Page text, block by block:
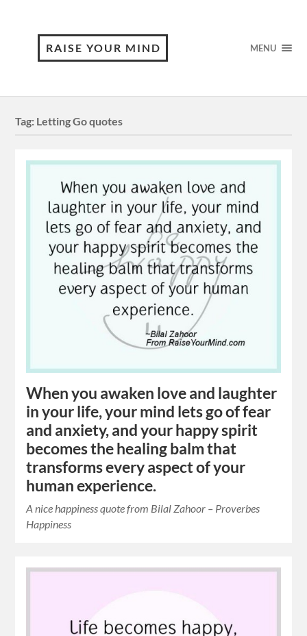
RAISE YOUR MIND MENU
Tag: Letting Go quotes
When you awaken love and laughter
in your life, your mind lets go of fear
and anxiety, and your happy spirit
becomes the healing balm that
transforms every aspect of your
human experience.
A nice happiness quote from Bilal Zahoor – Proverbes
Happiness